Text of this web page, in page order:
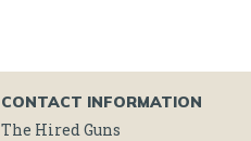
CONTACT INFORMATION
The Hired Guns